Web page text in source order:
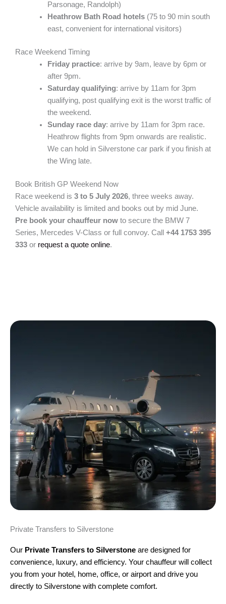
Parsonage, Randolph)
Heathrow Bath Road hotels(75 to 90 min south
east, convenient for international visitors)
Race Weekend Timing
Friday practice: arrive by 9am, leave by 6pm or
after 9pm.
Saturday qualifying: arrive by 11am for 3pm
qualifying, post qualifying exit is the worst traffic of
the weekend.
Sunday race day: arrive by 11am for 3pm race.
Heathrow flights from 9pm onwards are realistic.
We can hold in Silverstone car park if you finish at
the Wing late.
Book British GP Weekend Now
Race weekend is 3 to 5 July 2026, three weeks away.
Vehicle availability is limited and books out by mid June.
Pre book your chauffeur now to secure the BMW 7
Series, Mercedes V-Class or full convoy. Call +44 1753 395
333 or request a quote online.
Private Transfers to Silverstone
Our Private Transfers to Silverstone are designed for
convenience, luxury, and efficiency. Your chauffeur will collect
you from your hotel, home, office, or airport and drive you
directly to Silverstone with complete comfort.